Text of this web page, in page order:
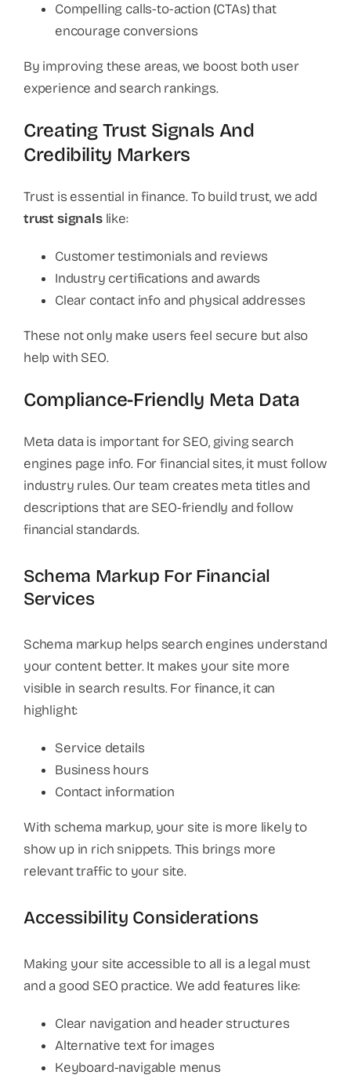
Compelling calls-to-action (CTAs) that
encourage conversions
By improving these areas, we boost both user
experience and search rankings.
Creating Trust Signals And
Credibility Markers
Trust is essential in finance. To build trust, we add
trust signalslike:
Customer testimonials and reviews
Industry certifications and awards
Clear contact info and physical addresses
These not only make users feel secure but also
help with SEO.
Compliance-Friendly Meta Data
Meta data is important for SEO, giving search
engines page info. For financial sites, it must follow
industry rules. Our team creates meta titles and
descriptions that are SEO-friendly and follow
financial standards.
Schema Markup For Financial
Services
Schema markup helps search engines understand
your content better. It makes your site more
visible in search results. For finance, it can
highlight:
Service details
Business hours
Contact information
With schema markup, your site is more likely to
show up in rich snippets. This brings more
relevant traffic to your site.
Accessibility Considerations
Making your site accessible to all is a legal must
and a good SEO practice. We add features like:
Clear navigation and header structures
Alternative text for images
Keyboard-navigable menus